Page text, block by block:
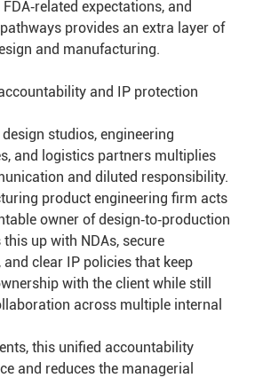
expectations, and
provides an extra layer of
and manufacturing.
and IP protection
studios, engineering
and logistics partners multiplies
and diluted responsibility.
product engineering firm acts
owner of design‑to‑production
up with NDAs, secure
and clear IP policies that keep
with the client while still
across multiple internal
this unified accountability
and reduces the managerial